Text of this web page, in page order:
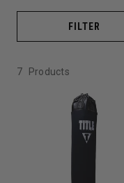
FILTER
7 Products